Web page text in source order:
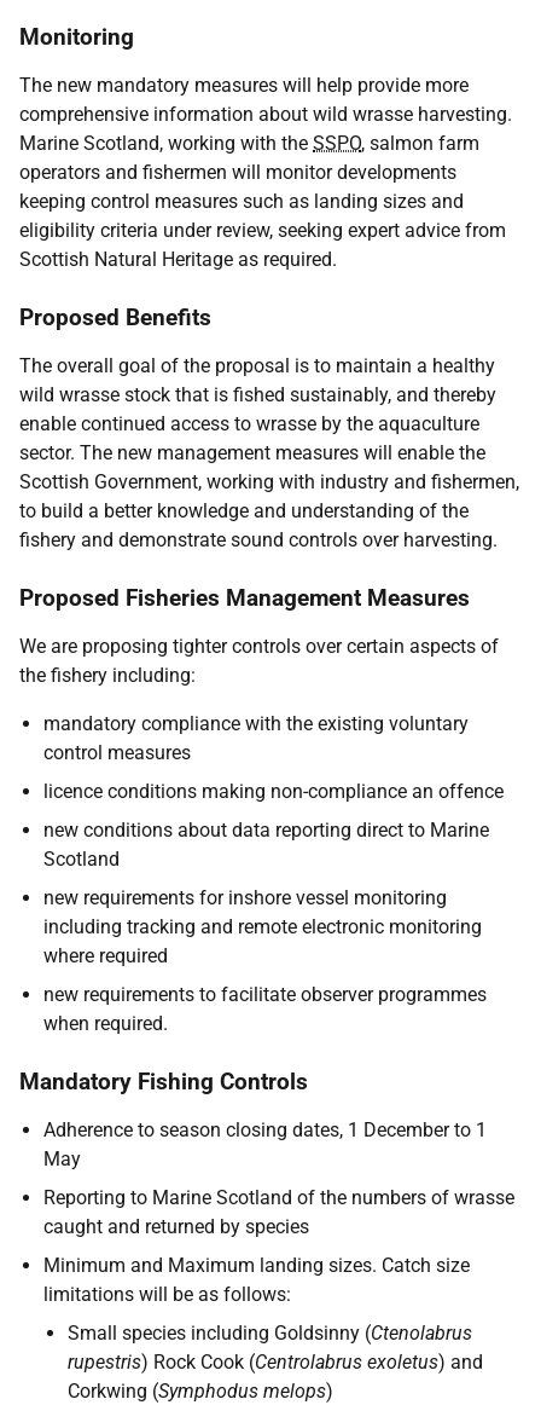
Monitoring
The new mandatory measures will help provide more
comprehensive information about wild wrasse harvesting.
Marine Scotland, working with the SSPO, salmon farm
operators and fishermen will monitor developments
keeping control measures such as landing sizes and
eligibility criteria under review, seeking expert advice from
Scottish Natural Heritage as required.
Proposed Benefits
The overall goal of the proposal is to maintain a healthy
wild wrasse stock that is fished sustainably, and thereby
enable continued access to wrasse by the aquaculture
sector. The new management measures will enable the
Scottish Government, working with industry and fishermen,
to build a better knowledge and understanding of the
fishery and demonstrate sound controls over harvesting.
Proposed Fisheries Management Measures
We are proposing tighter controls over certain aspects of
the fishery including:
mandatory compliance with the existing voluntary
control measures
licence conditions making non-compliance an offence
new conditions about data reporting direct to Marine
Scotland
new requirements for inshore vessel monitoring
including tracking and remote electronic monitoring
where required
new requirements to facilitate observer programmes
when required.
Mandatory Fishing Controls
Adherence to season closing dates, 1 December to 1
May
Reporting to Marine Scotland of the numbers of wrasse
caught and returned by species
Minimum and Maximum landing sizes. Catch size
limitations will be as follows:
Small species including Goldsinny (Ctenolabrus
rupestris) Rock Cook (Centrolabrus exoletus) and
Corkwing (Symphodus melops)